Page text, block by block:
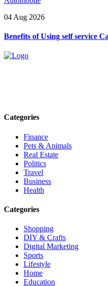
04 Aug 2026
Benefits of Using self service
Categories
Finance
Pets & Animals
Real Estate
Politics
Travel
Business
Health
Categories
Shopping
DIY & Crafts
Digital Marketing
Sports
Lifestyle
Home
Education